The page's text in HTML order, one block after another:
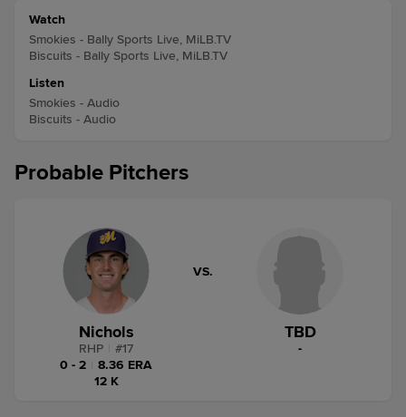
Watch
Smokies - Bally Sports Live, MiLB.TV
Biscuits - Bally Sports Live, MiLB.TV
Listen
Smokies - Audio
Biscuits - Audio
Probable Pitchers
Nichols
RHP #17
0 - 2
8.36 ERA
12 K
VS.
TBD
-